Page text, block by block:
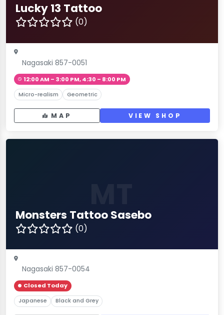
Lucky 13 Tattoo
(0)
Nagasaki 857-0051
12:00 AM – 3:00 PM, 4:30 – 8:00 PM
Micro-realism Geometric
MAP VIEW SHOP
Monsters Tattoo Sasebo
(0)
Nagasaki 857-0054
Closed Today
Japanese Black and Grey